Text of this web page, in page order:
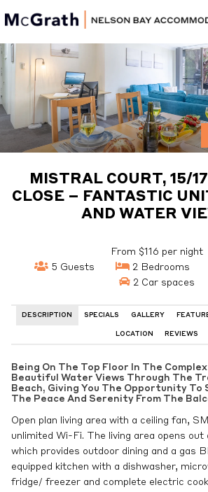
Nelson Bay
Accommodation
MISTRAL COURT, 15/
CLOSE – FANTASTIC
AND WATER
From $116 per night
5 Guests
2 Bedrooms
2 Car spaces
DESCRIPTION SPECIALS GALLERY
LOCATION REVIEWS
Being On The Top Floor In The
Beautiful Water Views Through The
Beach, Giving You The Opportunity To
The Peace And Serenity From The
Open plan living area with a ceiling fan,
unlimited Wi-Fi. The living area opens out
which provides outdoor dining and a gas
equipped kitchen with a dishwasher,
fridge/ freezer and complete electric